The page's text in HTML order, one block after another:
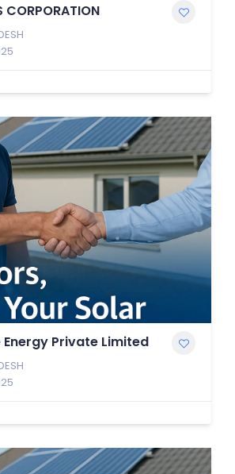
CORPORATION
Private Limited